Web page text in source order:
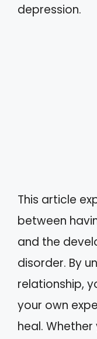
depression.
This article
between
and the
disorder. By
relationship,
your own
heal. Whether